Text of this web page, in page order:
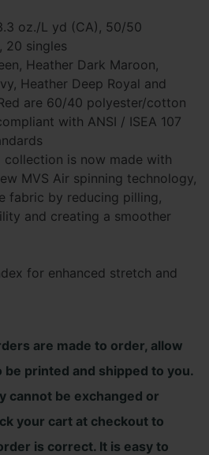
oz./L yd (CA), 50/50
20 singles
Heather Dark Maroon,
Heather Deep Royal and
are 60/40 polyester/cotton
with ANSI / ISEA 107
collection is now made with
MVS Air spinning technology,
fabric by reducing pilling,
and creating a smoother
for enhanced stretch and
are made to order, allow
printed and shipped to you.
cannot be exchanged or
your cart at checkout to
is correct. It is easy to